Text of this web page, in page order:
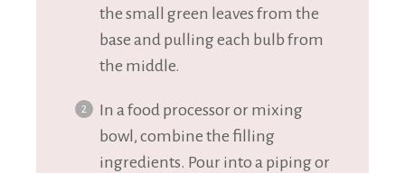
the small green leaves from the
base and pulling each bulb from
the middle.
In a food processor or mixing
bowl, combine the filling
ingredients. Pour into a piping or